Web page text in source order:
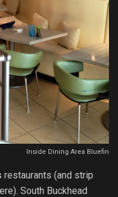
Inside Dining Area Bluefin
(and strip
South Buckhead